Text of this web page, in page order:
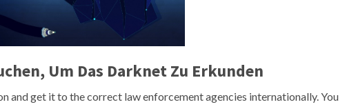
Um Das Darknet Zu Erkunden
and get it to the correct law enforcement agencies internationally. You